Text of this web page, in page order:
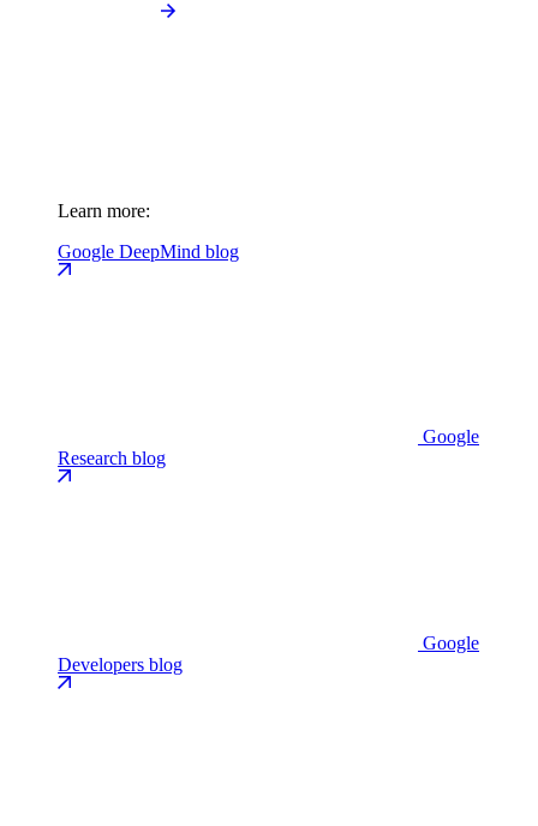
Learn more:
Google DeepMind blog
Google
Research blog
Google
Developers blog